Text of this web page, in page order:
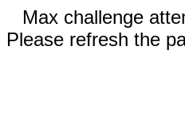
Max challenge
Please refresh the